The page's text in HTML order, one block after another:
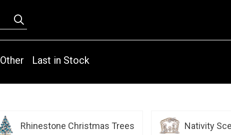
Other Last in Stock
Rhinestone Christmas Trees Nativity